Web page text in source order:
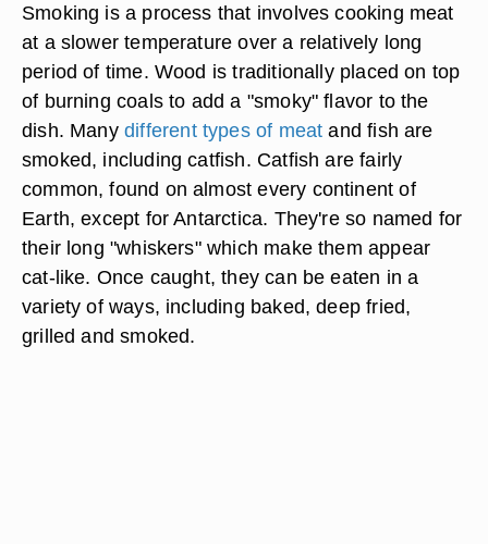
Smoking is a process that involves cooking meat
at a slower temperature over a relatively long
period of time. Wood is traditionally placed on top
of burning coals to add a "smoky" flavor to the
dish. Manydifferent types of meat and fish are
smoked, including catfish. Catfish are fairly
common, found on almost every continent of
Earth, except for Antarctica. They're so named for
their long "whiskers" which make them appear
cat-like. Once caught, they can be eaten in a
variety of ways, including baked, deep fried,
grilled and smoked.